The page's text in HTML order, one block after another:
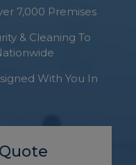
7,000 Premises
& Cleaning To
With You In